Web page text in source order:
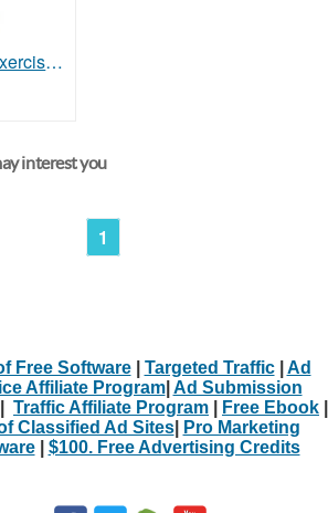
What's The Best Exercise For High Blood Pressure?
interest you
1
Free Software| Targeted Traffic| Ad
Affiliate Program| Ad Submission
Traffic Affiliate Program Free Ebook
Classified Ad Sites|
Pro Marketing
| $100. Free Advertising Credits